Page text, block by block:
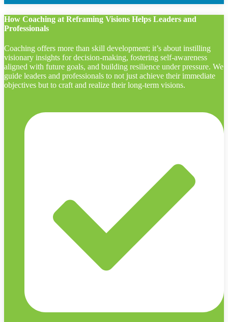
How Coaching at Reframing Visions Helps Leaders and
Professionals
Coaching offers more than skill development; it’s about instilling
visionary insights for decision-making, fostering self-awareness
aligned with future goals, and building resilience under pressure. We
guide leaders and professionals to not just achieve their immediate
objectives but to craft and realize their long-term visions.